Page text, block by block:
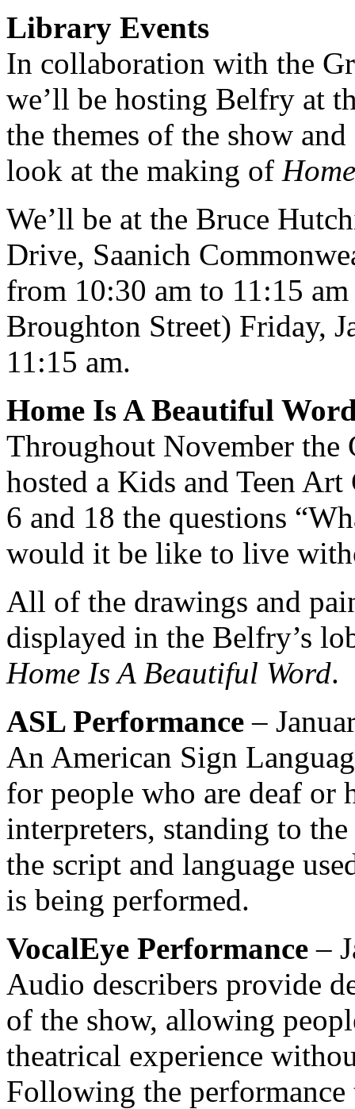
Library Events
In collaboration with the
we’ll be hosting Belfry at
the themes of the show
look at the making of
We’ll be at the Bruce
Drive, Saanich
from 10:30 am to 11:15
Broughton Street) Friday,
11:15 am.
Home Is A Beautiful
Throughout November
hosted a Kids and Teen
6 and 18 the questions
would it be like to live
All of the drawings and
displayed in the Belfry’s
Home Is A Beautiful Word.
ASLPerformance –
An American Sign
for people who are deaf or
interpreters, standing to
the script and language
is being performed.
VocalEye Performance –
Audio describers provide
of the show, allowing
theatrical experience
Following the